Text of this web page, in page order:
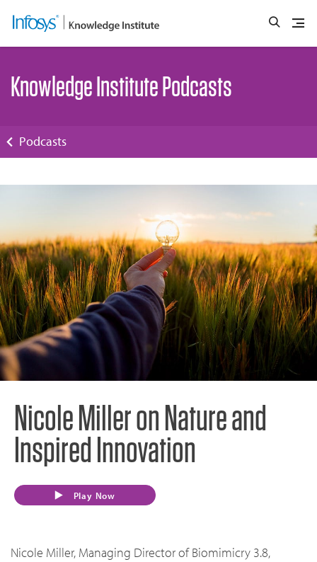
Knowledge Institute Podcasts
Podcasts
Nicole Miller on Nature and
Inspired Innovation
Play Now
Nicole Miller, Managing Director of Biomimicry 3.8,